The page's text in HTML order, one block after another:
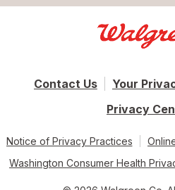
Contact Us
Your
Privacy
Notice of Privacy Practices
Washington Consumer Health